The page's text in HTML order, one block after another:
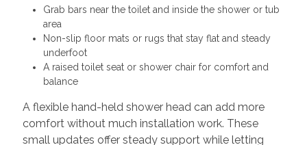
Grab bars near the toilet and inside the shower or tub
area
Non-slip floor mats or rugs that stay flat and steady
underfoot
A raised toilet seat or shower chair for comfort and
balance
A flexible hand-held shower head can add more
comfort without much installation work. These
small updates offer steady support while letting